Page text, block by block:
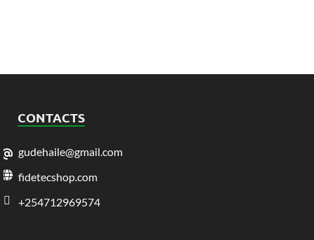
CONTACTS
gudehaile@gmail.com
fidetecshop.com
+254712969574